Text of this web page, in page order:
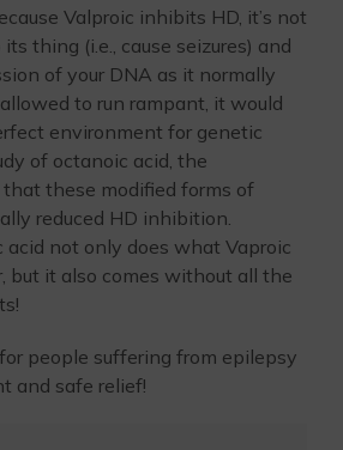
Valproic inhibits HD, it’s not
thing (i.e., cause seizures) and
of your DNA as it normally
to run rampant, it would
environment for genetic
of octanoic acid, the
that these modified forms of
reduced HD inhibition.
acid not only does what Vaproic
but it also comes without all the
people suffering from epilepsy
and safe relief!